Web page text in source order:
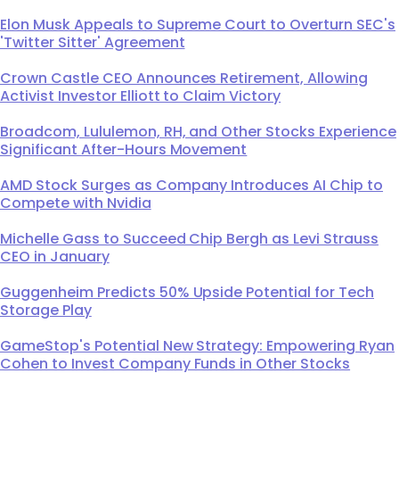
Elon Musk Appeals to Supreme Court to Overturn SEC's
'Twitter Sitter' Agreement
Crown Castle CEO Announces Retirement, Allowing
Activist Investor Elliott to Claim Victory
Broadcom, Lululemon, RH, and Other Stocks Experience
Significant After-Hours Movement
AMD Stock Surges as Company Introduces AI Chip to
Compete with Nvidia
Michelle Gass to Succeed Chip Bergh as Levi Strauss
CEO in January
Guggenheim Predicts 50% Upside Potential for Tech
Storage Play
GameStop's Potential New Strategy: Empowering Ryan
Cohen to Invest Company Funds in Other Stocks